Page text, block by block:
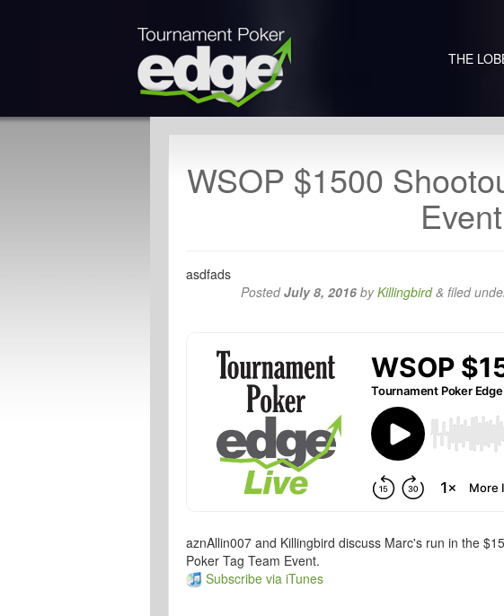
THE
WSOP $1500
Event
asdfads
PostedJuly 8, 2016 byKillingbird & filed
aznAllin007 and Killingbird discuss Marc's run in the
Poker Tag Team Event.
Subscribe via iTunes